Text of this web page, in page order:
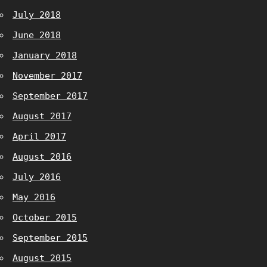
July 2018
June 2018
January 2018
November 2017
September 2017
August 2017
April 2017
August 2016
July 2016
May 2016
October 2015
September 2015
August 2015